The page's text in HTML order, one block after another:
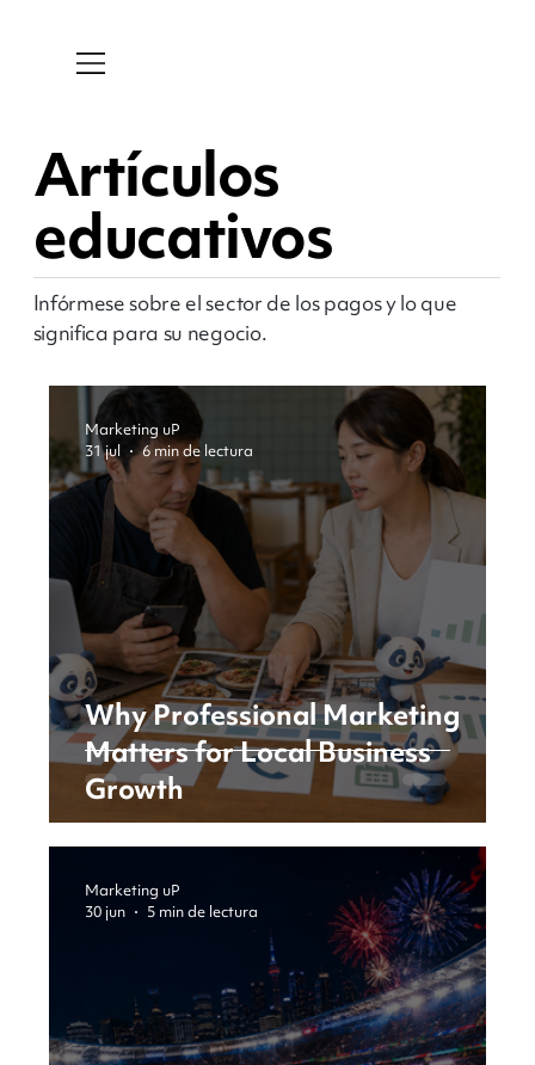
Artículos
educativos
Infórmese sobre el sector de los pagos y lo que
significa para su negocio.
Why Professional Marketing
Matters for Local Business
Growth
Marketing uP
31 jul
6 min de lectura
Marketing uP
30 jun
5 min de lectura